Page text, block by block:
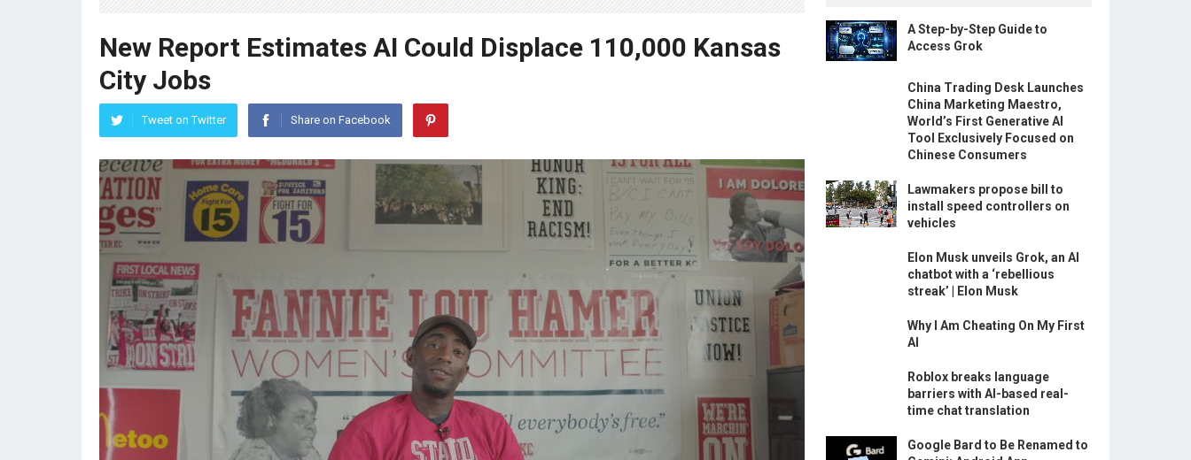
New Report Estimates AI Could Displace 110,000 Kansas
City Jobs
Tweet on Twitter Share on Facebook
A Step-by-Step Guide to
Access Grok
China Trading Desk Launches
China Marketing Maestro,
World’s First Generative AI
Tool Exclusively Focused on
Chinese Consumers
Lawmakers propose bill to
install speed controllers on
vehicles
Elon Musk unveils Grok, an AI
chatbot with a ‘rebellious
streak’ | Elon Musk
Why I Am Cheating On My First
AI
Roblox breaks language
barriers with AI-based real-
time chat translation
Google Bard to Be Renamed to